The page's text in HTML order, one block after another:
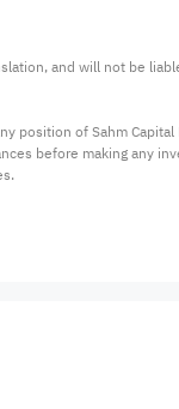
and will not be
of Sahm
before making any